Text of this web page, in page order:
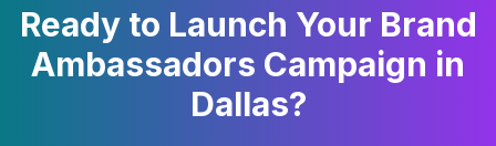
Ready to Launch Your Brand
Ambassadors Campaign in
Dallas?